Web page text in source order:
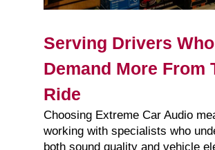
Serving Drivers Who
Demand More From
Ride
Choosing Extreme Car Audio
working with specialists who
both sound quality and vehicle